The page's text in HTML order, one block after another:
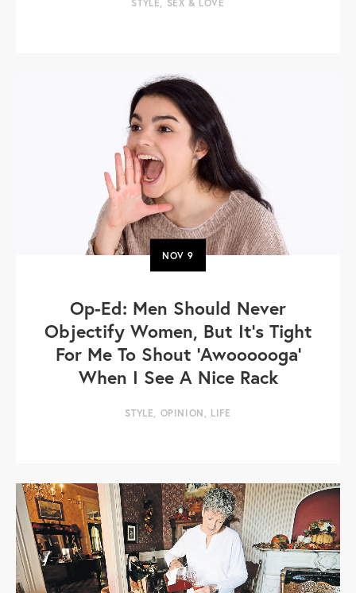
STYLE, SEX & LOVE
NOV9
Op-Ed: Men Should Never
Objectify Women, But It’s Tight
For Me To Shout 'Awoooooga'
When I See A Nice Rack
STYLE, OPINION , LIFE